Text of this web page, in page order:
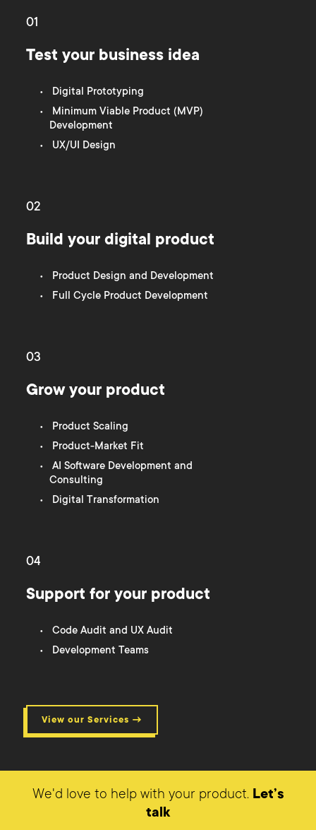
Test your business idea
01
Digital Prototyping
Minimum Viable Product (MVP)
Development
UX/UI Design
Build your digital product
02
Product Design and Development
Full Cycle Product Development
Grow your product
03
Product Scaling
Product-Market Fit
AI Software Development and
Consulting
Digital Transformation
Support for your product
04
Code Audit and UX Audit
Development Teams
View our Services →
We'd love to help with your product. Let’s
talk